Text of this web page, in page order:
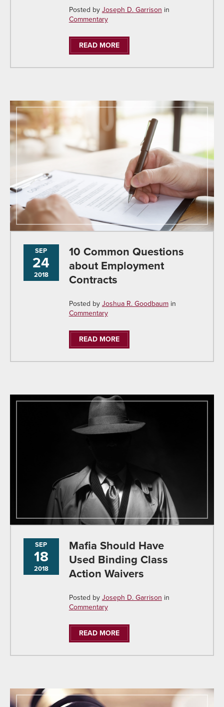
Posted byJoseph D. Garrisonin
Commentary
READ MORE
SEP
24
2018
10 Common Questions
about Employment
Contracts
Posted byJoshua R. Goodbaumin
Commentary
READ MORE
SEP
18
2018
Mafia Should Have
Used Binding Class
Action Waivers
Posted byJoseph D. Garrisonin
Commentary
READ MORE